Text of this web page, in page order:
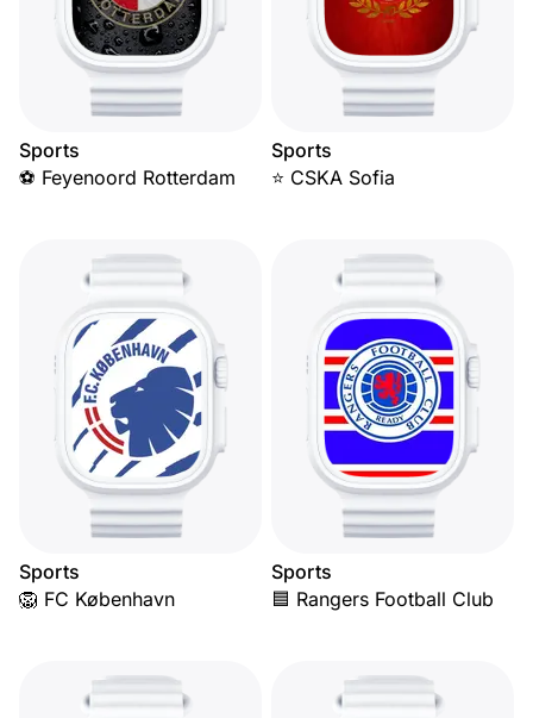
Sports
⚽ Feyenoord Rotterdam
Sports
⭐ CSKA Sofia
Sports
🦁 FC København
Sports
🟦 Rangers Football Club